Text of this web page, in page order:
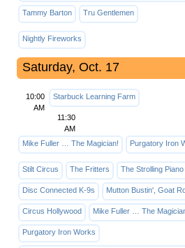
Tammy Barton Tru Gentlemen
Nightly Fireworks
Saturday, Oct. 17
10:00
AM
Starbuck Learning Farm
11:30
AM
Mike Fuller … The Magician!
Purgatory Iron
Stilt Circus
The Fritters The Strolling Piano
Disc Connected K-9s Mutton Bustin', Goat
Circus Hollywood Mike Fuller … The
Purgatory Iron Works